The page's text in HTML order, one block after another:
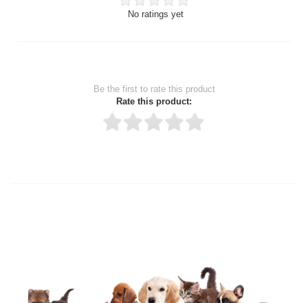
No ratings yet
Be the first to rate this product
Rate this product:
Upload images of this product